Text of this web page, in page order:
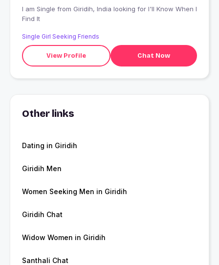
I am Single from Giridih, India looking for I'll Know When I
Find It
Single Girl Seeking Friends
View Profile Chat Now
Other links
Dating in Giridih
Giridih Men
Women Seeking Men in Giridih
Giridih Chat
Widow Women in Giridih
Santhali Chat